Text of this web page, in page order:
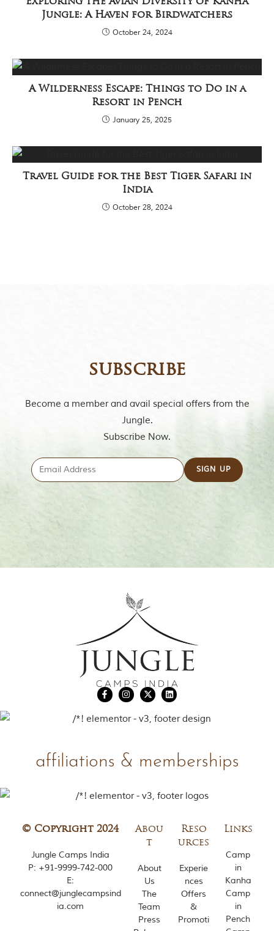
Exploring the Avian Diversity of Kanha
Jungle: A Haven for Birdwatchers
October 24, 2024
A Wilderness Escape: Things to Do in a
Resort in Pench
January 25, 2025
Travel Guide for the Best Tiger Safari in
India
October 28, 2024
subscribe
Become a member and avail special offers from the
Jungle.
Subscribe Now.
affiliations & memberships
© Copyright 2024
Jungle Camps India
P: +91-9999-742-000
E:
connect@junglecampsind
ia.com
Abou
t
About
Us
The
Team
Press
Reso
urces
Experie
nces
Offers
&
Promoti
Links
Camp
in
Kanha
Camp
in
Pench